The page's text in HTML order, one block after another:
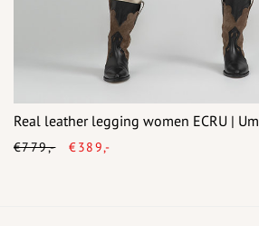
Real leather legging women ECRU |
€779,- €389,-